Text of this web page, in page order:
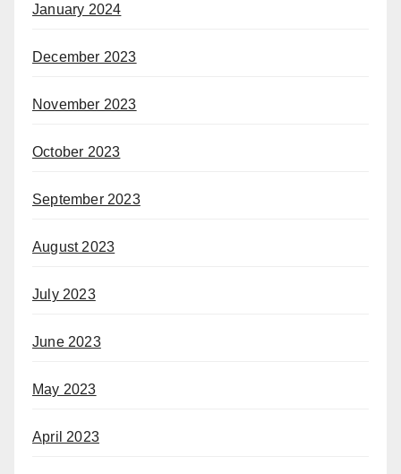
January 2024
December 2023
November 2023
October 2023
September 2023
August 2023
July 2023
June 2023
May 2023
April 2023